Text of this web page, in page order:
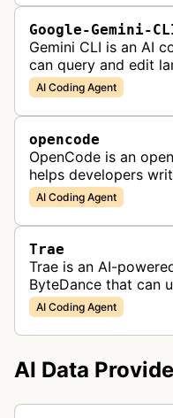
Google-Gemini-
Gemini CLI is an AI
can query and edit
apps from images or
complex workflows
AI Coding Agent
opencode
OpenCode is an
helps developers
IDE, or desktop,
providers and local
AI Coding Agent
Trae
Trae is an AI-
ByteDance that can
web content, and
AI Coding Agent
AI Data